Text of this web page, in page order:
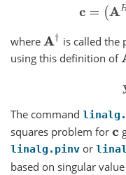
c= (
where A† is called the
using this definition of
The command
squares problem for c
linalg.pinv or
based on singular